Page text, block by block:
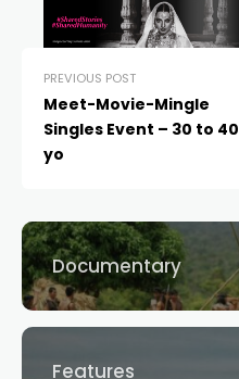
PREVIOUS POST
Meet-Movie-Mingle
Singles Event – 30 to 40
yo
Documentary
Features